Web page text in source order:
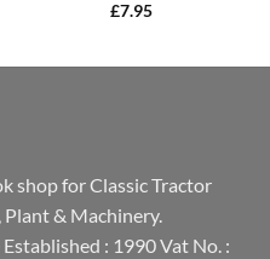
£7.95
shop for Classic Tractor
Plant & Machinery.
: 1990 Vat No. :